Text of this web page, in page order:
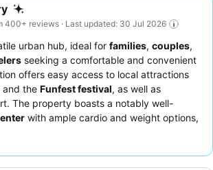
400+ reviews · Last updated: 30 Jul 2026
urban hub, ideal for families, couples,
seeking a comfortable and convenient
offers easy access to local attractions
and the Funfest festival, as well as
The property boasts a notably well-
with ample cardio and weight options,